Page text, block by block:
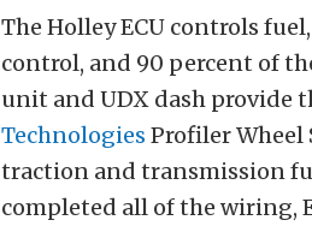
The Holley ECU controls
control, and 90 percent of
unit and UDX dash provide
Technologies Profiler Wheel
traction and transmission
completed all of the wiring,